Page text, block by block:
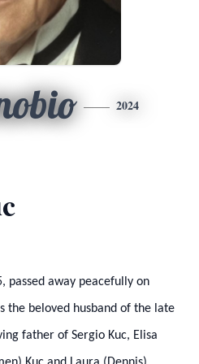
2024
passed away peacefully on
the beloved husband of the late
father of Sergio Kuc, Elisa